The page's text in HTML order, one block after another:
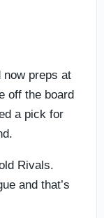
now preps at
off the board
a pick for
Rivals.
and that’s